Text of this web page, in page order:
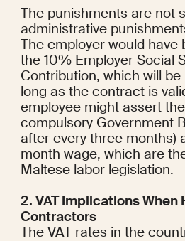
The punishments are not
administrative
The employer would have
the 10% Employer Social
Contribution, which will
long as the contract is
employee might assert
compulsory Government
after every three months)
month wage, which are
Maltese labor legislation.
2. VAT Implications When
Contractors
The VAT rates in the